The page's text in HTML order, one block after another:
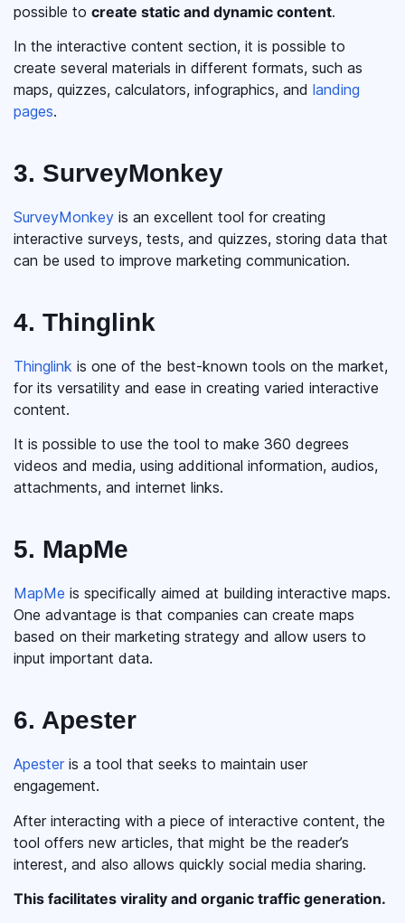
possible to create static and dynamic content.
In the interactive content section, it is possible to
create several materials in different formats, such as
maps, quizzes, calculators, infographics, and landing
pages.
3. SurveyMonkey
SurveyMonkey is an excellent tool for creating
interactive surveys, tests, and quizzes, storing data that
can be used to improve marketing communication.
4. Thinglink
Thinglink is one of the best-known tools on the market,
for its versatility and ease in creating varied interactive
content.
It is possible to use the tool to make 360 degrees
videos and media, using additional information, audios,
attachments, and internet links.
5. MapMe
MapMe is specifically aimed at building interactive maps.
One advantage is that companies can create maps
based on their marketing strategy and allow users to
input important data.
6. Apester
Apester is a tool that seeks to maintain user
engagement.
After interacting with a piece of interactive content, the
tool offers new articles, that might be the reader’s
interest, and also allows quickly social media sharing.
This facilitates virality and organic traffic generation.